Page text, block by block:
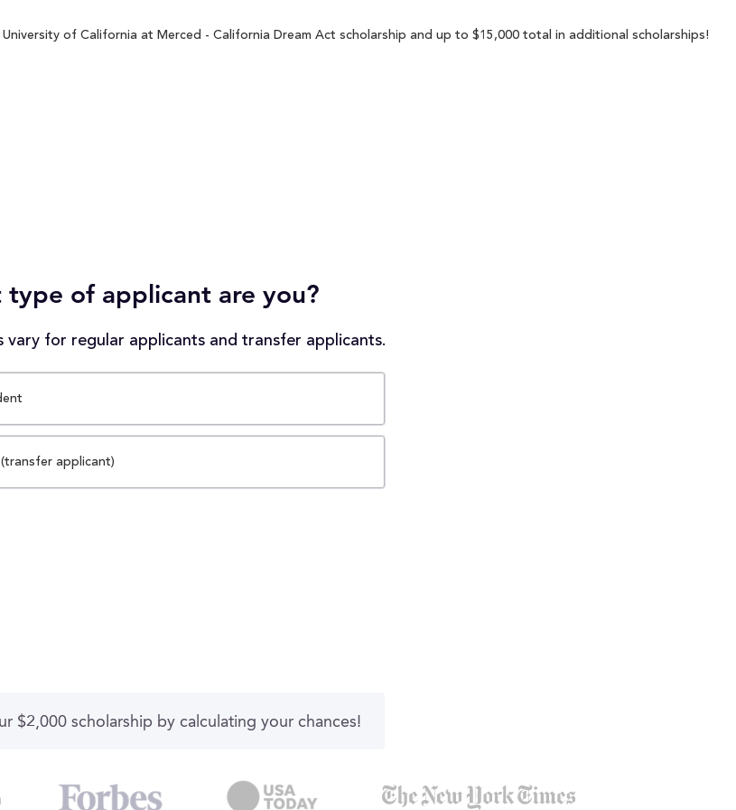
of California at Merced - California Dream Act scholarship and up to $15,000 total in additional scholarships!
type of applicant are you?
vary for regular applicants and transfer applicants.
applicant)
$2,000 scholarship by calculating your chances!